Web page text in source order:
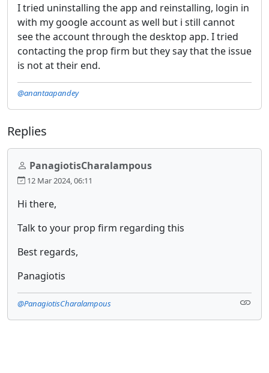
I tried uninstalling the app and reinstalling, login in
with my google account as well but i still cannot
see the account through the desktop app. I tried
contacting the prop firm but they say that the issue
is not at their end.
@anantaapandey
Replies
PanagiotisCharalampous
12 Mar 2024, 06:11
Hi there,
Talk to your prop firm regarding this
Best regards,
Panagiotis
@PanagiotisCharalampous